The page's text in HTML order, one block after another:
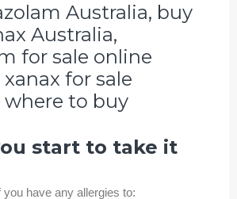
Australia, buy
Australia,
for sale online
for sale
where to buy
start to take it
you have any allergies to: